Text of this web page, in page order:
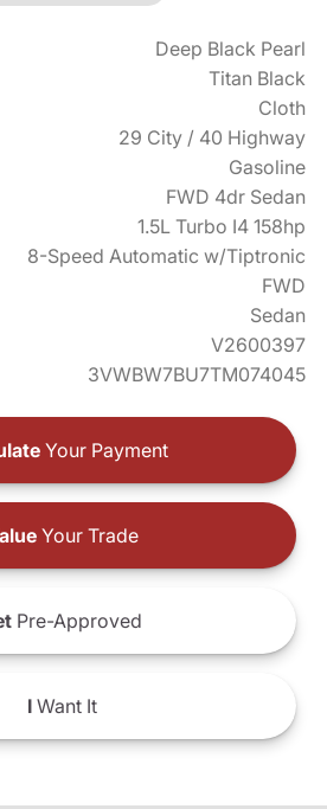
Deep Black Pearl
Titan Black
Cloth
29 City / 40 Highway
Gasoline
FWD 4dr Sedan
1.5L Turbo I4 158hp
8-Speed Automatic w/Tiptronic
FWD
Sedan
V2600397
3VWBW7BU7TM074045
Your Payment
Your Trade
Pre-Approved
IWant It